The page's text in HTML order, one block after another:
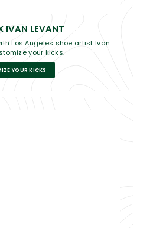
IVAN LEVANT
Los Angeles shoe artist Ivan
your kicks.
YOUR KICKS